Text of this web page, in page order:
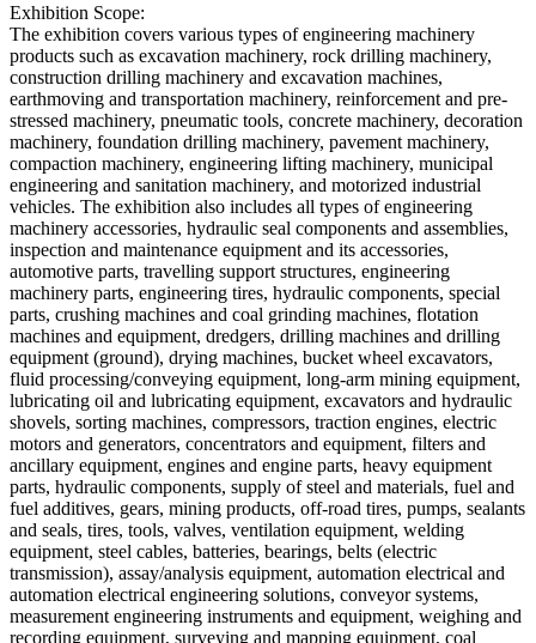
Exhibition Scope:
The exhibition covers various types of engineering machinery
products such as excavation machinery, rock drilling machinery,
construction drilling machinery and excavation machines,
earthmoving and transportation machinery, reinforcement and pre-
stressed machinery, pneumatic tools, concrete machinery, decoration
machinery, foundation drilling machinery, pavement machinery,
compaction machinery, engineering lifting machinery, municipal
engineering and sanitation machinery, and motorized industrial
vehicles. The exhibition also includes all types of engineering
machinery accessories, hydraulic seal components and assemblies,
inspection and maintenance equipment and its accessories,
automotive parts, travelling support structures, engineering
machinery parts, engineering tires, hydraulic components, special
parts, crushing machines and coal grinding machines, flotation
machines and equipment, dredgers, drilling machines and drilling
equipment (ground), drying machines, bucket wheel excavators,
fluid processing/conveying equipment, long-arm mining equipment,
lubricating oil and lubricating equipment, excavators and hydraulic
shovels, sorting machines, compressors, traction engines, electric
motors and generators, concentrators and equipment, filters and
ancillary equipment, engines and engine parts, heavy equipment
parts, hydraulic components, supply of steel and materials, fuel and
fuel additives, gears, mining products, off-road tires, pumps, sealants
and seals, tires, tools, valves, ventilation equipment, welding
equipment, steel cables, batteries, bearings, belts (electric
transmission), assay/analysis equipment, automation electrical and
automation electrical engineering solutions, conveyor systems,
measurement engineering instruments and equipment, weighing and
recording equipment, surveying and mapping equipment, coal